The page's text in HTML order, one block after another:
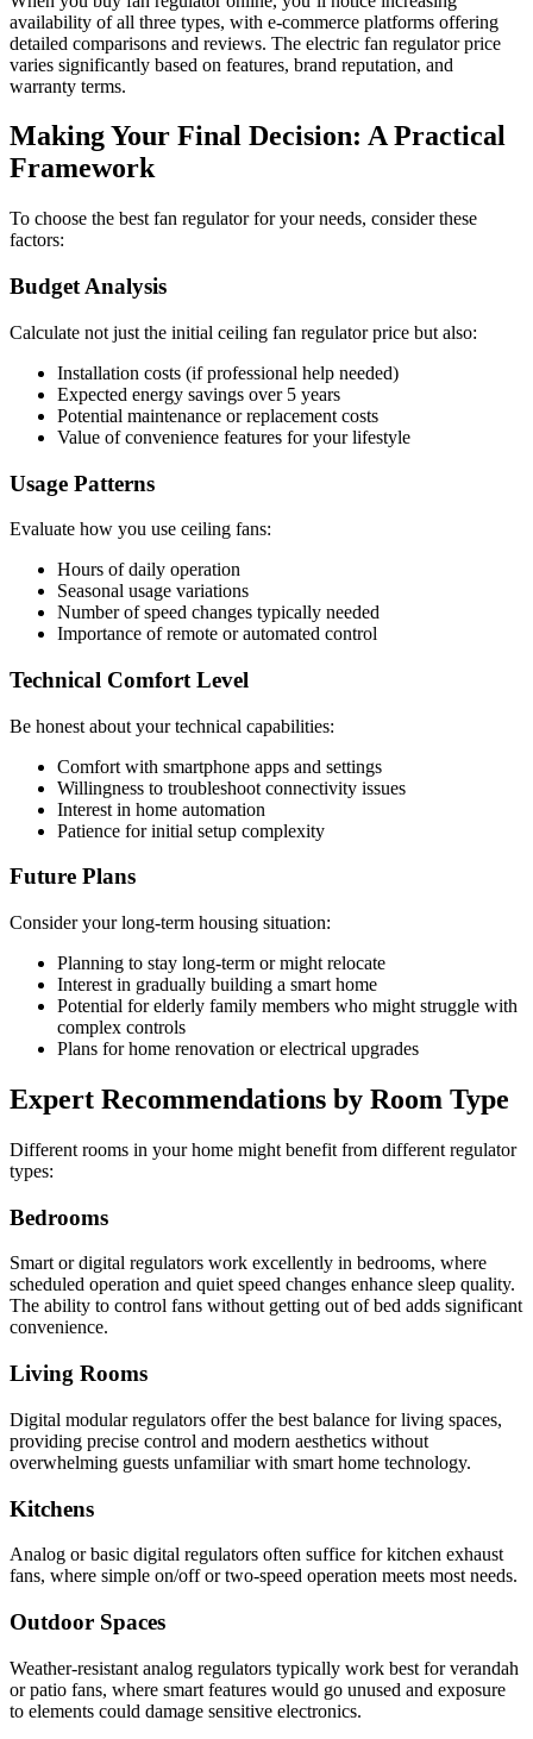
availability of all three types, with e-commerce platforms offering
detailed comparisons and reviews. The electric fan regulator price
varies significantly based on features, brand reputation, and
warranty terms.
Making Your Final Decision: A Practical
Framework
To choose the best fan regulator for your needs, consider these
factors:
Budget Analysis
Calculate not just the initial ceiling fan regulator price but also:
Installation costs (if professional help needed)
Expected energy savings over 5 years
Potential maintenance or replacement costs
Value of convenience features for your lifestyle
Usage Patterns
Evaluate how you use ceiling fans:
Hours of daily operation
Seasonal usage variations
Number of speed changes typically needed
Importance of remote or automated control
Technical Comfort Level
Be honest about your technical capabilities:
Comfort with smartphone apps and settings
Willingness to troubleshoot connectivity issues
Interest in home automation
Patience for initial setup complexity
Future Plans
Consider your long-term housing situation:
Planning to stay long-term or might relocate
Interest in gradually building a smart home
Potential for elderly family members who might struggle with
complex controls
Plans for home renovation or electrical upgrades
Expert Recommendations by Room Type
Different rooms in your home might benefit from different regulator
types:
Bedrooms
Smart or digital regulators work excellently in bedrooms, where
scheduled operation and quiet speed changes enhance sleep quality.
The ability to control fans without getting out of bed adds significant
convenience.
Living Rooms
Digital modular regulators offer the best balance for living spaces,
providing precise control and modern aesthetics without
overwhelming guests unfamiliar with smart home technology.
Kitchens
Analog or basic digital regulators often suffice for kitchen exhaust
fans, where simple on/off or two-speed operation meets most needs.
Outdoor Spaces
Weather-resistant analog regulators typically work best for verandah
or patio fans, where smart features would go unused and exposure
to elements could damage sensitive electronics.